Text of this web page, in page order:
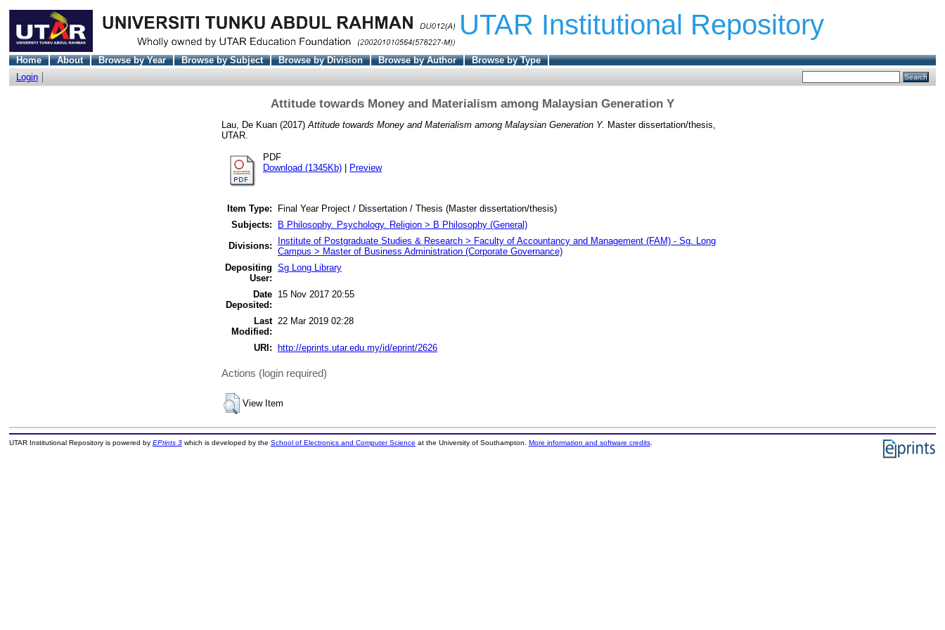
UTAR Institutional Repository
Home About Browse by Year Browse by Subject Browse by Division Browse by Author
Browse by Type
Login
Attitude towards Money and Materialism among Malaysian Generation Y
Lau, De Kuan (2017)Attitude towards Money and Materialism among Malaysian Generation Y. Master dissertation/thesis,
UTAR.
PDF
Download (1345Kb)
Preview
Item Type:
Final Year Project / Dissertation / Thesis (Master dissertation/thesis)
Subjects:
B Philosophy. Psychology. Religion > B Philosophy (General)
Divisions:
Institute of Postgraduate Studies & Research > Faculty of Accountancy and Management (FAM) - Sg. Long
Campus > Master of Business Administration (Corporate Governance)
Depositing
User:
Sg Long Library
Date
Deposited:
15 Nov 2017 20:55
Last
Modified:
22 Mar 2019 02:28
URI: http://eprints.utar.edu.my/id/eprint/2626
Actions (login required)
View Item
UTAR Institutional Repository is powered by EPrints 3which is developed by the School of Electronics and Computer Science at the University of Southampton. More information and software credits.